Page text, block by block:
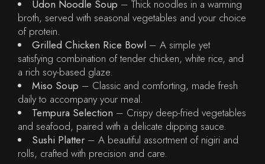
Udon Noodle Soup – Thick noodles in a warming
broth, served with seasonal vegetables and your choice
of protein.
Grilled Chicken Rice Bowl – A simple yet
satisfying combination of tender chicken, white rice, and
a rich soy-based glaze.
Miso Soup – Classic and comforting, made fresh
daily to accompany your meal.
Tempura Selection – Crispy deep-fried vegetables
and seafood, paired with a delicate dipping sauce.
Sushi Platter – A beautiful assortment of nigiri and
rolls, crafted with precision and care.